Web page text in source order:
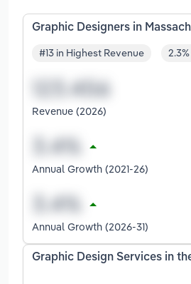
Graphic Designers in
#13 in Highest Revenue
Revenue (2026)
Annual Growth (2021-26)
Annual Growth (2026-31)
Graphic Design Services in